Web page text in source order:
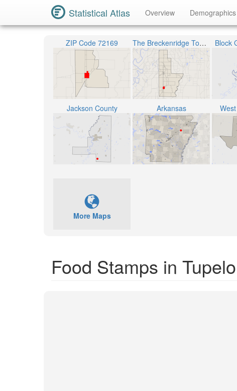
Statistical Atlas Overview Demographics
ZIP Code 72169 The Breckenridge Township Block
Jackson County Arkansas
More Maps
Food Stamps in